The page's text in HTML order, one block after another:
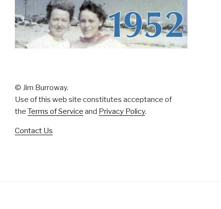
© Jim Burroway.
Use of this web site constitutes acceptance of
the Terms of Service and Privacy Policy.
Contact Us